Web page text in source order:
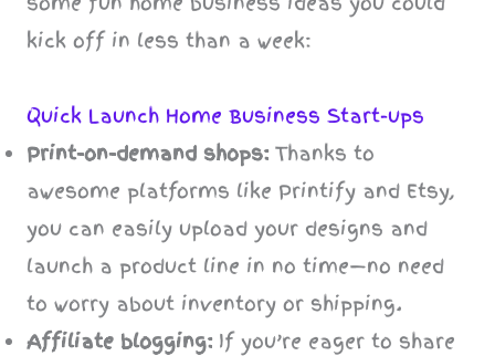
kick off in less than a week:
Quick Launch Home Business Start-ups
Print-on-demand shops:Thanks to
awesome platforms like Printify and Etsy,
you can easily upload your designs and
launch a product line in no time—no need
to worry about inventory or shipping.
Affiliate blogging:If you’re eager to share